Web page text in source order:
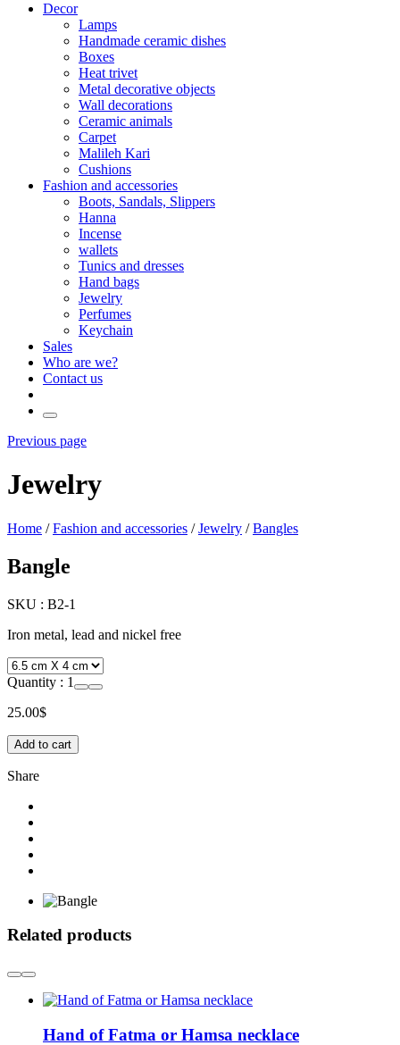
Decor
Lamps
Handmade ceramic dishes
Boxes
Heat trivet
Metal decorative objects
Wall decorations
Ceramic animals
Carpet
Malileh Kari
Cushions
Fashion and accessories
Boots, Sandals, Slippers
Hanna
Incense
wallets
Tunics and dresses
Hand bags
Jewelry
Perfumes
Keychain
Sales
Who are we?
Contact us
Previous page
Jewelry
Home /Fashion and accessories /Jewelry /Bangles
Bangle
SKU : B2-1
Iron metal, lead and nickel free
Quantity : 1
25.00$
Add to cart
Share
Related products
Hand of Fatma or Hamsa necklace